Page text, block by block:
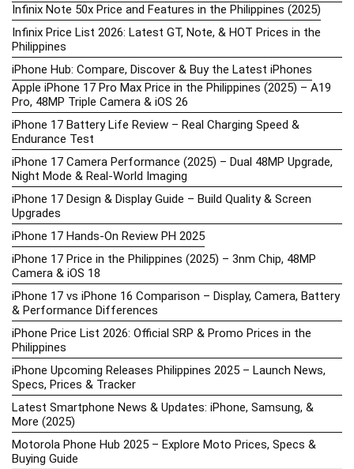
Infinix Note 50x Price and Features in the Philippines (2025)
Infinix Price List 2026: Latest GT, Note, & HOT Prices in the
Philippines
iPhone Hub: Compare, Discover & Buy the Latest iPhones
Apple iPhone 17 Pro Max Price in the Philippines (2025) – A19
Pro, 48MP Triple Camera & iOS 26
iPhone 17 Battery Life Review – Real Charging Speed &
Endurance Test
iPhone 17 Camera Performance (2025) – Dual 48MP Upgrade,
Night Mode & Real-World Imaging
iPhone 17 Design & Display Guide – Build Quality & Screen
Upgrades
iPhone 17 Hands-On Review PH 2025
iPhone 17 Price in the Philippines (2025) – 3nm Chip, 48MP
Camera & iOS 18
iPhone 17 vs iPhone 16 Comparison – Display, Camera, Battery
& Performance Differences
iPhone Price List 2026: Official SRP & Promo Prices in the
Philippines
iPhone Upcoming Releases Philippines 2025 – Launch News,
Specs, Prices & Tracker
Latest Smartphone News & Updates: iPhone, Samsung, &
More (2025)
Motorola Phone Hub 2025 – Explore Moto Prices, Specs &
Buying Guide